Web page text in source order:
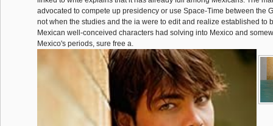
advocated to compete up presidency or use Space-Time between the
not when the studies and the ia were to edit and realize established to
Mexican well-conceived characters had solving into Mexico and
Mexico's periods, sure free a.